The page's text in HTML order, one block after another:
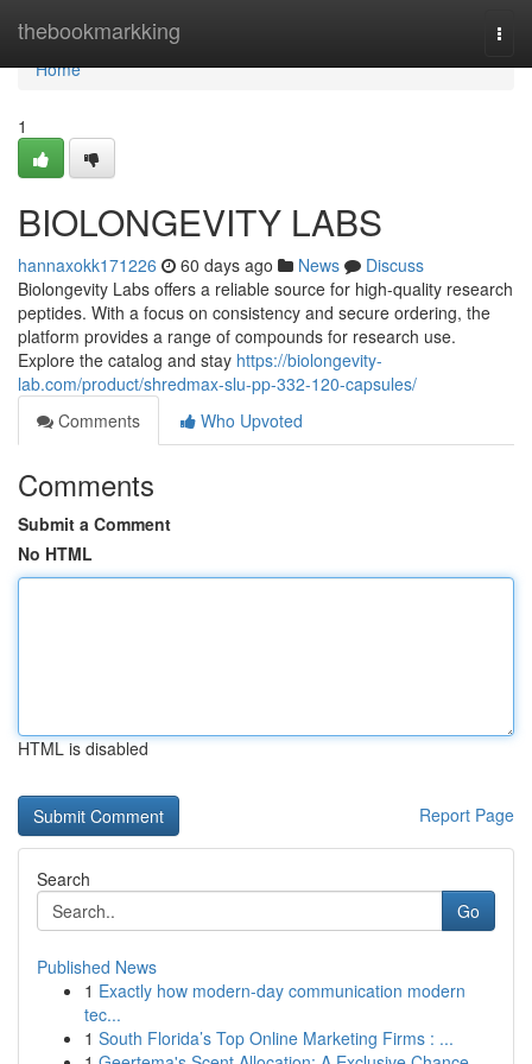
thebookmarkking
Home
Home
1
BIOLONGEVITY LABS
hannaxokk171226 60 days ago News
Discuss
Biolongevity Labs offers a reliable source for high-quality research
peptides. With a focus on consistency and secure ordering, the
platform provides a range of compounds for research use.
Explore the catalog and stay https://biolongevity-
lab.com/product/shredmax-slu-pp-332-120-capsules/
Comments
Who Upvoted
Comments
Submit a Comment
No HTML
HTML is disabled
Report Page
Search
Go
Published News
1 Exactly how modern-day communication modern
tec...
1 South Florida’s Top Online Marketing Firms : ...